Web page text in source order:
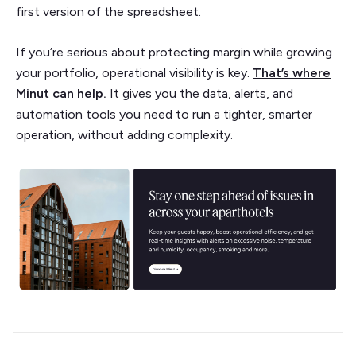
first version of the spreadsheet.
If you’re serious about protecting margin while growing
your portfolio, operational visibility is key. That’s where
Minut can help. It gives you the data, alerts, and
automation tools you need to run a tighter, smarter
operation, without adding complexity.